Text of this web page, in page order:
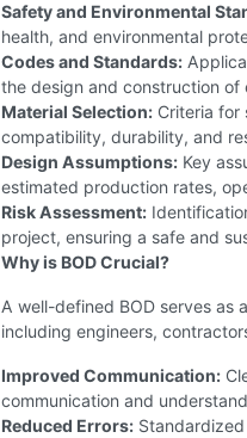
Safety and Environmental
health, and environmental
Codes and Standards:
the design and construction of
Material Selection: Criteria for
compatibility, durability, and
Design Assumptions: Key
estimated production rates,
Risk Assessment:
project, ensuring a safe and
Why is BOD Crucial?
A well-defined BOD serves as
including engineers,
Improved Communication:
communication and
Reduced Errors: